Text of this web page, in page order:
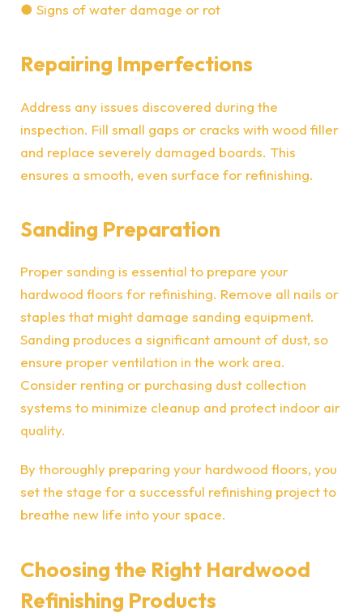
● Signs of water damage or rot
Repairing Imperfections
Address any issues discovered during the
inspection. Fill small gaps or cracks with wood filler
and replace severely damaged boards. This
ensures a smooth, even surface for refinishing.
Sanding Preparation
Proper sanding is essential to prepare your
hardwood floors for refinishing. Remove all nails or
staples that might damage sanding equipment.
Sanding produces a significant amount of dust, so
ensure proper ventilation in the work area.
Consider renting or purchasing dust collection
systems to minimize cleanup and protect indoor air
quality.
By thoroughly preparing your hardwood floors, you
set the stage for a successful refinishing project to
breathe new life into your space.
Choosing the Right Hardwood
Refinishing Products